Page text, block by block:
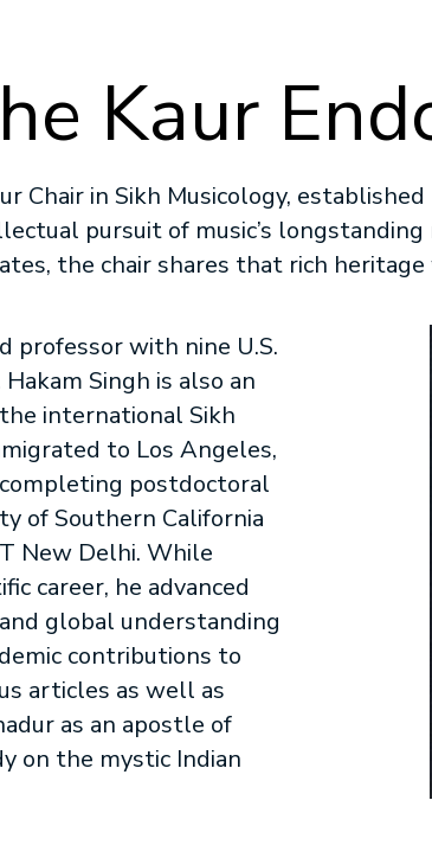
Kaur
Chair in Sikh Musicology,
pursuit of music’s
the chair shares that rich
professor with nine U.S.
Singh is also an
international Sikh
to Los Angeles,
postdoctoral
of Southern California
New Delhi. While
career, he advanced
global understanding
contributions to
articles as well as
as an apostle of
on the mystic Indian